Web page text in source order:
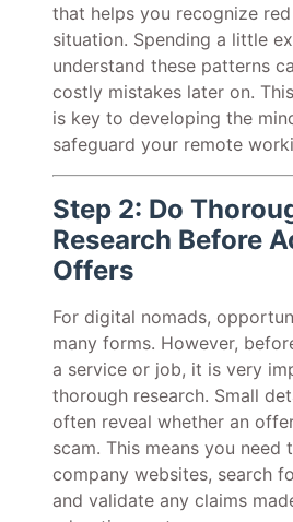
that helps you recognize
situation. Spending a little
understand these patterns
costly mistakes later on.
is key to developing the
safeguard your remote
Step 2: Do
Research Before
Offers
For digital nomads,
many forms. However,
a service or job, it is very
thorough research. Small
often reveal whether an
scam. This means you need
company websites, search
and validate any claims